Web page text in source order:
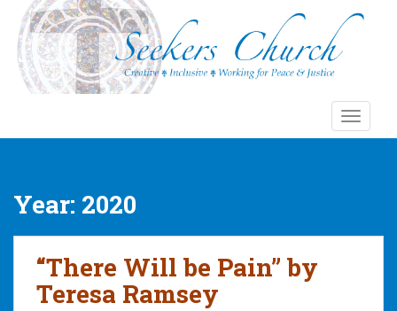
Year: 2020
“There Will be Pain” by
Teresa Ramsey